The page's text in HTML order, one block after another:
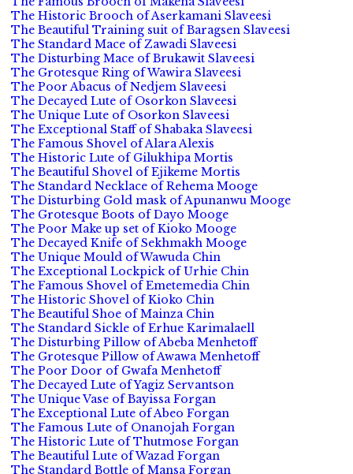
The Historic Brooch of Aserkamani Slaveesi
The Beautiful Training suit of Baragsen Slaveesi
The Standard Mace of Zawadi Slaveesi
The Disturbing Mace of Brukawit Slaveesi
The Grotesque Ring of Wawira Slaveesi
The Poor Abacus of Nedjem Slaveesi
The Decayed Lute of Osorkon Slaveesi
The Unique Lute of Osorkon Slaveesi
The Exceptional Staff of Shabaka Slaveesi
The Famous Shovel of Alara Alexis
The Historic Lute of Gilukhipa Mortis
The Beautiful Shovel of Ejikeme Mortis
The Standard Necklace of Rehema Mooge
The Disturbing Gold mask of Apunanwu Mooge
The Grotesque Boots of Dayo Mooge
The Poor Make up set of Kioko Mooge
The Decayed Knife of Sekhmakh Mooge
The Unique Mould of Wawuda Chin
The Exceptional Lockpick of Urhie Chin
The Famous Shovel of Emetemedia Chin
The Historic Shovel of Kioko Chin
The Beautiful Shoe of Mainza Chin
The Standard Sickle of Erhue Karimalaell
The Disturbing Pillow of Abeba Menhetoff
The Grotesque Pillow of Awawa Menhetoff
The Poor Door of Gwafa Menhetoff
The Decayed Lute of Yagiz Servantson
The Unique Vase of Bayissa Forgan
The Exceptional Lute of Abeo Forgan
The Famous Lute of Onanojah Forgan
The Historic Lute of Thutmose Forgan
The Beautiful Lute of Wazad Forgan
The Standard Bottle of Mansa Forgan